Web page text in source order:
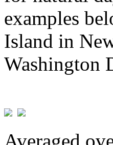
examples
Island in
Washington